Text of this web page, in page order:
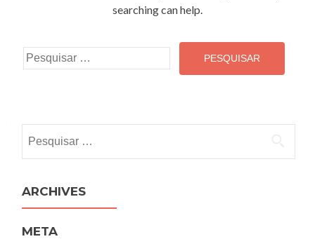
searching can help.
Pesquisar
por:
por:
ARCHIVES
META